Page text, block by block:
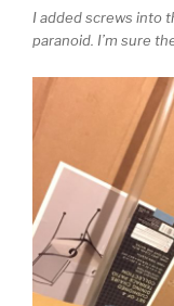
I added screws into
paranoid. I’m sure